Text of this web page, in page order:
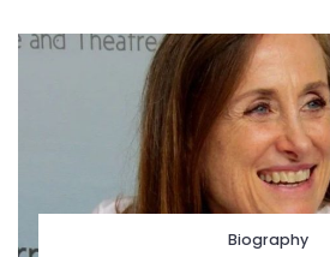
Biography